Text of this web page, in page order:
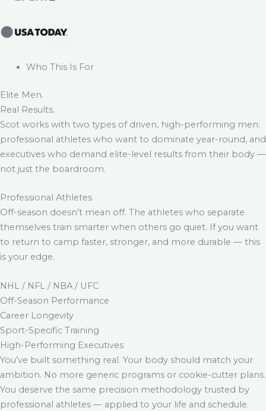
Who This Is For
Elite Men.
Real Results.
Scot works with two types of driven, high-performing men:
professional athletes who want to dominate year-round, and
executives who demand elite-level results from their body —
not just the boardroom.
Professional Athletes
Off-season doesn’t mean off. The athletes who separate
themselves train smarter when others go quiet. If you want
to return to camp faster, stronger, and more durable — this
is your edge.
NHL / NFL / NBA / UFC
Off-Season Performance
Career Longevity
Sport-Specific Training
High-Performing Executives
You’ve built something real. Your body should match your
ambition. No more generic programs or cookie-cutter plans.
You deserve the same precision methodology trusted by
professional athletes — applied to your life and schedule.